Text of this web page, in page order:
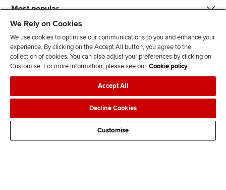
Most popular
J
n
s
F
l
l
o
w
F
l
o
w
T
T
k
F
d
s
Legal policiesData protection & cookies
AdvertisingSite mapContact us
We Rely on Cookies
We use cookies to optimise our communications to you and enhance your
experience. By clicking on the Accept All button, you agree to the
collection of cookies. You can also adjust your preferences by clicking on
Customise. For more information, please see our Cookie policy
Accept All
Decline Cookies
Customise